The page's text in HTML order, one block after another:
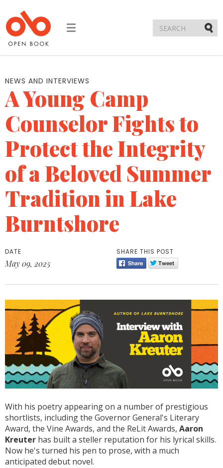
Toggle
NEWS AND INTERVIEWS
A Young Camp
Counselor Fights to
Protect the Integrity
of a Beloved Summer
Tradition in Lake
Burntshore
DATE
May 09, 2025
SHARE THIS POST
With his poetry appearing on a number of prestigious
shortlists, including the Governor General's Literary
Award, the Vine Awards, and the ReLit Awards, Aaron
Kreuter has built a steller reputation for his lyrical skills.
Now he's turned his pen to prose, with a much
anticipated debut novel.